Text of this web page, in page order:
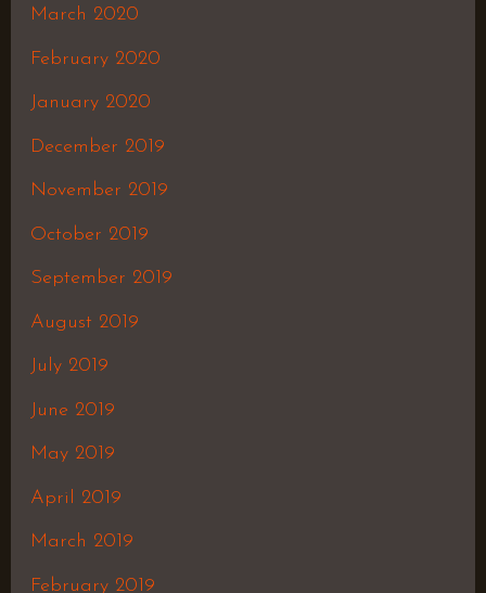
March 2020
February 2020
January 2020
December 2019
November 2019
October 2019
September 2019
August 2019
July 2019
June 2019
May 2019
April 2019
March 2019
February 2019